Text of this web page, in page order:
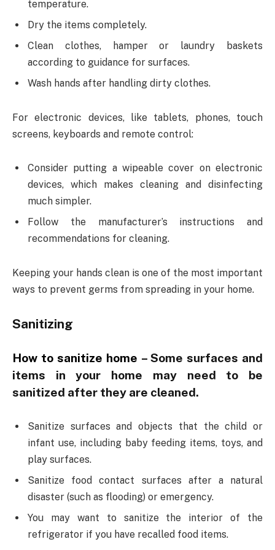
temperature.
Dry the items completely.
Clean clothes, hamper or laundry baskets
according to guidance for surfaces.
Wash hands after handling dirty clothes.
For electronic devices, like tablets, phones, touch
screens, keyboards and remote control:
Consider putting a wipeable cover on electronic
devices, which makes cleaning and disinfecting
much simpler.
Follow the manufacturer’s instructions and
recommendations for cleaning.
Keeping your hands clean is one of the most important
ways to prevent germs from spreading in your home.
Sanitizing
How to sanitize home – Some surfaces and
items in your home may need to be
sanitized after they are cleaned.
Sanitize surfaces and objects that the child or
infant use, including baby feeding items, toys, and
play surfaces.
Sanitize food contact surfaces after a natural
disaster (such as flooding) or emergency.
You may want to sanitize the interior of the
refrigerator if you have recalled food items.